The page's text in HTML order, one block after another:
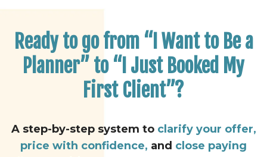
Ready to go from “I Want to Be a
Planner” to “I Just Booked My
First Client”?
A step-by-step system to clarify your offer,
price with confidence, and close paying